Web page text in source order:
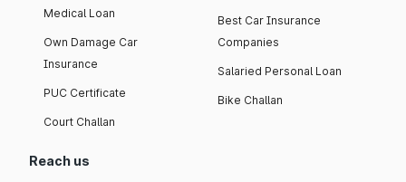
Medical Loan
Own Damage Car
Insurance
PUC Certificate
Court Challan
Best Car Insurance
Companies
Salaried Personal Loan
Bike Challan
Reach us